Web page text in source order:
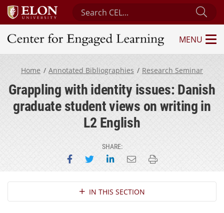
Search Center for Engaged Learning
Center for Engaged Learning
MENU
Home Annotated Bibliographies Research Seminar
Grappling with identity issues: Danish
graduate student views on writing in
L2 English
SHARE:
Share on Facebook
Share on Twitter
Share on LinkedIn
Email this page
Print this page
Section NavigationIN THIS SECTION